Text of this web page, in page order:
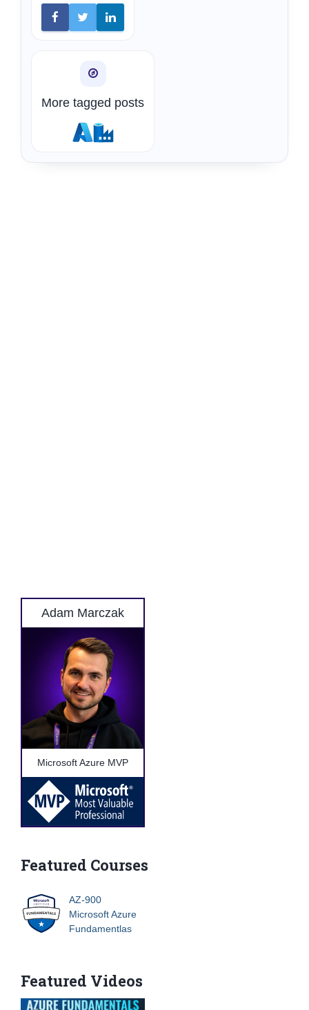
More tagged posts
Adam Marczak
Microsoft Azure MVP
Featured Courses
AZ-900
Microsoft Azure
Fundamentlas
Featured Videos